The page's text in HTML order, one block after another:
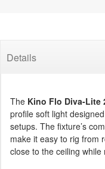
Details
The Kino Flo Diva-Lite
profile soft light
setups. The fixture’s
make it easy to rig from
close to the ceiling